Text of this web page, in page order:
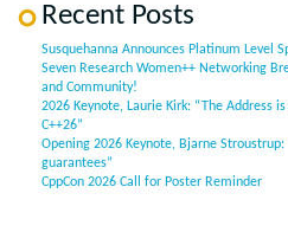
Recent Posts
Susquehanna Announces Platinum Level
Seven Research Women++ Networking
and Community!
2026 Keynote, Laurie Kirk: “The Address
C++26”
Opening 2026 Keynote, Bjarne
guarantees”
CppCon 2026 Call for Poster Reminder